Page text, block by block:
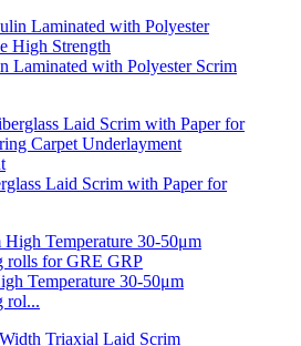
Laminated with Polyester Scrim
Laid Scrim with Paper for
Temperature 30-50μm
rol...